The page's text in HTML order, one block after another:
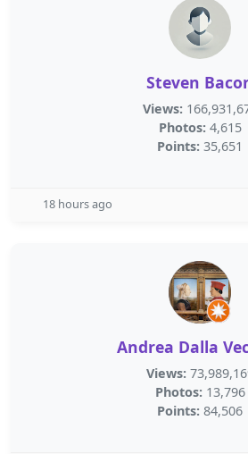
Steven
Views:
Photos: 4,615
Points: 35,651
18 hours ago
Andrea Dalla
Views:
Photos: 13,796
Points: 84,506